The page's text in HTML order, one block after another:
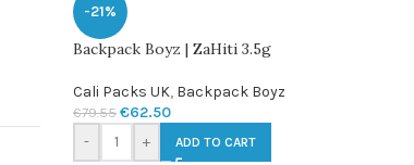
-21%
Backpack Boyz | ZaHiti 3.5g
Cali Packs UK, Backpack Boyz
€79.55 €62.50
- + ADD TO CART